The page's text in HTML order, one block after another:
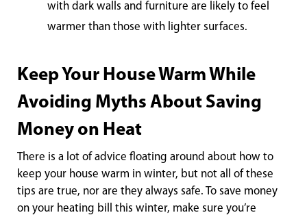
with dark walls and furniture are likely to feel
warmer than those with lighter surfaces.
Keep Your House Warm While
Avoiding Myths About Saving
Money on Heat
There is a lot of advice floating around about how to
keep your house warm in winter, but not all of these
tips are true, nor are they always safe. To save money
on your heating bill this winter, make sure you’re